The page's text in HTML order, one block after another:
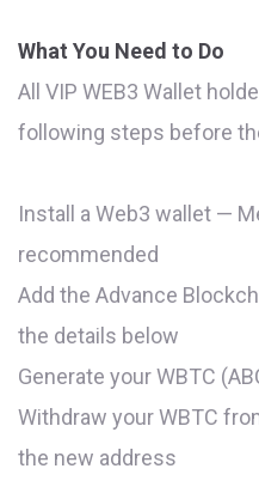
What You Need to Do
All VIP WEB3 Wallet
following steps before
Install a Web3 wallet —
recommended
Add the Advance
the details below
Generate your WBTC
Withdraw your WBTC
the new address